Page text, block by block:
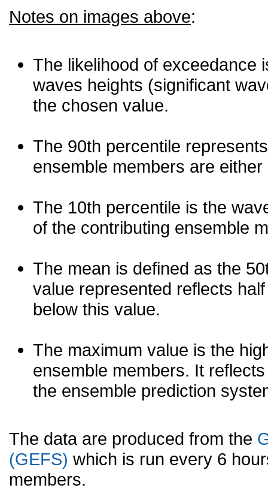
Notes on images above:
The likelihood of exceedance
waves heights (significant
the chosen value.
The 90th percentile
ensemble members are
The 10th percentile is the
of the contributing ensemble
The mean is defined as the
value represented reflects
below this value.
The maximum value is the
ensemble members. It
the ensemble prediction
The data are produced from the
(GEFS) which is run every 6
members.